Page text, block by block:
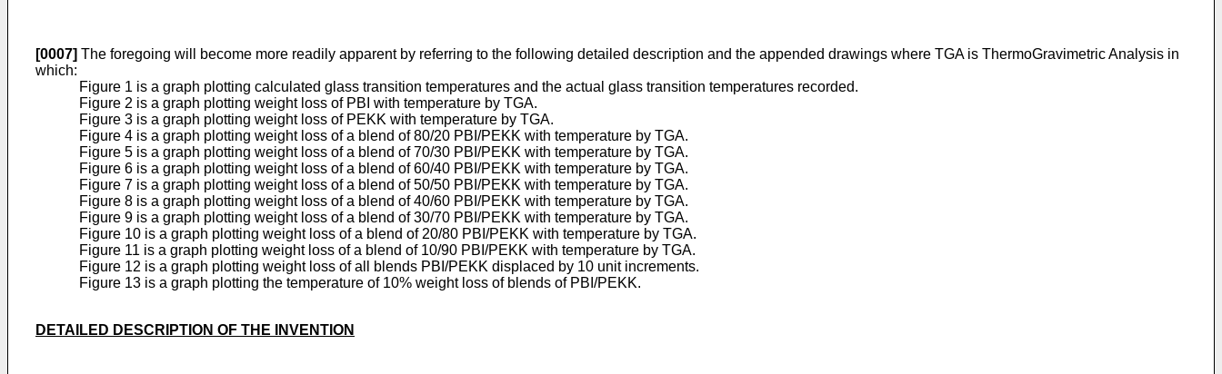
[0007] The foregoing will become more readily apparent by referring to the following detailed description and the appended drawings where TGA is ThermoGravimetric Analysis in
which:
Figure 1 is a graph plotting calculated glass transition temperatures and the actual glass transition temperatures recorded.
Figure 2 is a graph plotting weight loss of PBI with temperature by TGA.
Figure 3 is a graph plotting weight loss of PEKK with temperature by TGA.
Figure 4 is a graph plotting weight loss of a blend of 80/20 PBI/PEKK with temperature by TGA.
Figure 5 is a graph plotting weight loss of a blend of 70/30 PBI/PEKK with temperature by TGA.
Figure 6 is a graph plotting weight loss of a blend of 60/40 PBI/PEKK with temperature by TGA.
Figure 7 is a graph plotting weight loss of a blend of 50/50 PBI/PEKK with temperature by TGA.
Figure 8 is a graph plotting weight loss of a blend of 40/60 PBI/PEKK with temperature by TGA.
Figure 9 is a graph plotting weight loss of a blend of 30/70 PBI/PEKK with temperature by TGA.
Figure 10 is a graph plotting weight loss of a blend of 20/80 PBI/PEKK with temperature by TGA.
Figure 11 is a graph plotting weight loss of a blend of 10/90 PBI/PEKK with temperature by TGA.
Figure 12 is a graph plotting weight loss of all blends PBI/PEKK displaced by 10 unit increments.
Figure 13 is a graph plotting the temperature of 10% weight loss of blends of PBI/PEKK.
DETAILED DESCRIPTION OF THE INVENTION